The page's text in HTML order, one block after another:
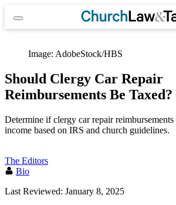
content
Image: AdobeStock/HBS
Should Clergy Car Repair
Reimbursements Be Taxed?
Determine if clergy car repair
income based on IRS and church guidelines.
The Editors
Bio
Last Reviewed: January 8, 2025